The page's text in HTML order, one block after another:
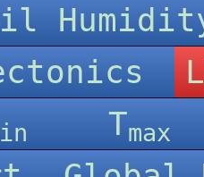
Tmax